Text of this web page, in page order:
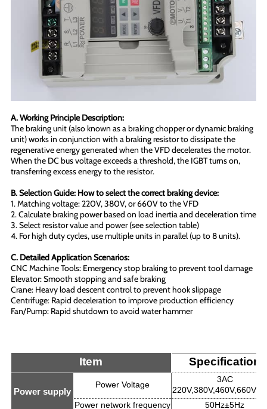
A. Working Principle Description:
The braking unit (also known as a braking chopper or dynamic braking
unit) works in conjunction with a braking resistor to dissipate the
regenerative energy generated when the VFD decelerates the motor.
When the DC bus voltage exceeds a threshold, the IGBT turns on,
transferring excess energy to the resistor.
B. Selection Guide: How to select the correct braking device:
1. Matching voltage: 220V, 380V, or 660V to the VFD
2. Calculate braking power based on load inertia and deceleration time
3. Select resistor value and power (see selection table)
4. For high duty cycles, use multiple units in parallel (up to 8 units).
C. Detailed Application Scenarios:
CNC Machine Tools: Emergency stop braking to prevent tool damage
Elevator: Smooth stopping and safe braking
Crane: Heavy load descent control to prevent hook slippage
Centrifuge: Rapid deceleration to improve production efficiency
Fan/Pump: Rapid shutdown to avoid water hammer
Item Specification
Power supply
Power Voltage
3AC
Power network frequency
50Hz±5Hz